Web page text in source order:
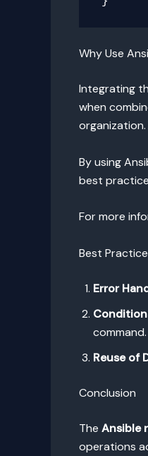
Why Use
Integrating
when
organization.
By using
best
For more
Best
Error
command.
Reuse of
Conclusion
The Ansible
operations